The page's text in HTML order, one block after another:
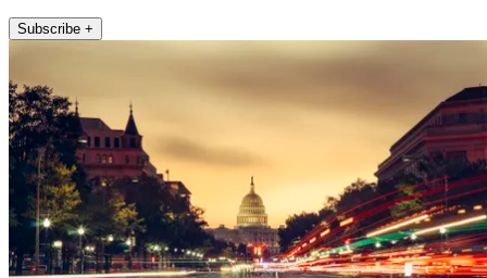
Subscribe +